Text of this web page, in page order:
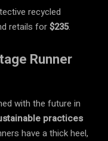
recycled
retails for$235.
Runner
with the future in
practices
have a thick heel,